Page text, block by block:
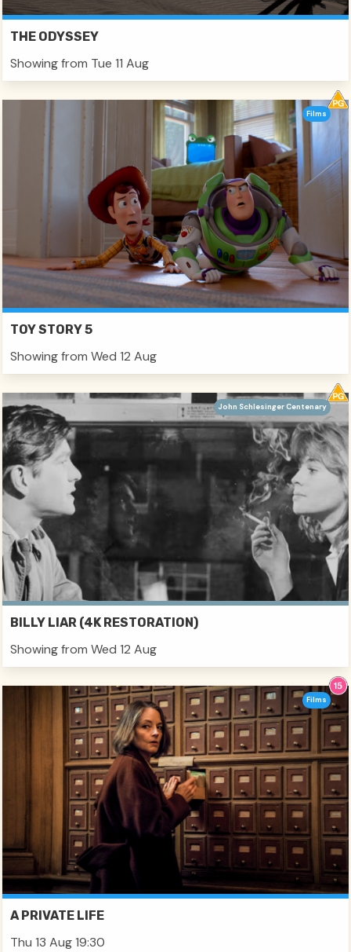
THE ODYSSEY
Showing from Tue 11 Aug
TOY STORY 5
Showing from Wed 12 Aug
Films
BILLY LIAR (4K RESTORATION)
Showing from Wed 12 Aug
John Schlesinger Centenary
A PRIVATE LIFE
Thu 13 Aug 19:30
Films